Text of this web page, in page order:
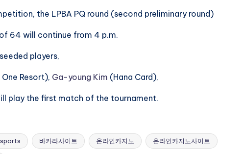
the LPBA PQ round (second preliminary round)
64 will continue from 4 p.m.
players,
Resort), Ga-young Kim (Hana Card),
play the first match of the tournament.
sports 바카라사이트 온라인카지노 온라인카지노사이트